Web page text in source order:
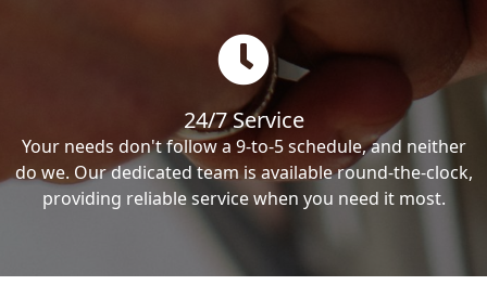
24/7 Service
Your needs don't follow a 9-to-5 schedule, and neither
do we. Our dedicated team is available round-the-clock,
providing reliable service when you need it most.